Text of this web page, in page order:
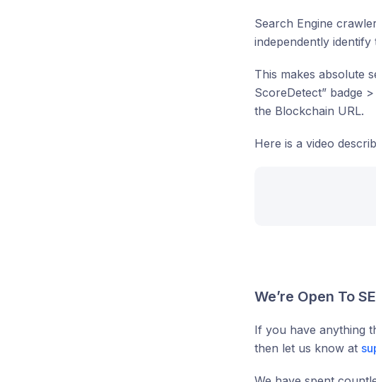
Search Engine
independently
This makes absolute
ScoreDetect” badge
the Blockchain URL.
Here is a video
We’re Open To
If you have anything
then let us know at